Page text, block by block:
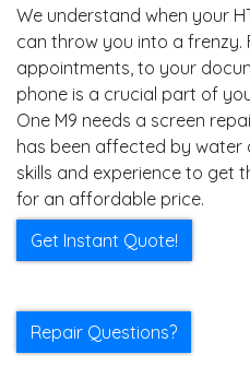
We understand when your
can throw you into a
appointments, to your
phone is a crucial part of
One M9 needs a screen
has been affected by water
skills and experience to get
for an affordable price.
Get Instant Quote!
Repair Questions?